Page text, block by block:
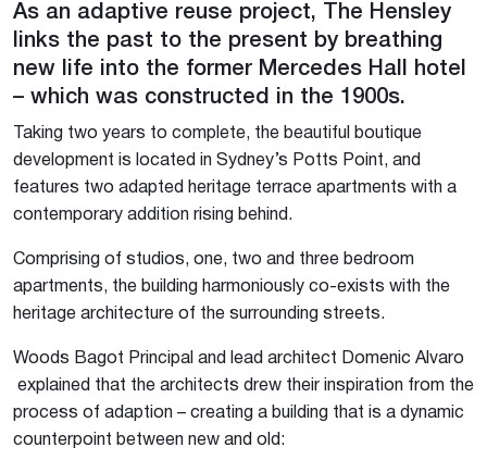
As an adaptive reuse project, The Hensley
links the past to the present by breathing
new life into the former Mercedes Hall hotel
– which was constructed in the 1900s.
Taking two years to complete, the beautiful boutique
development is located in Sydney’s Potts Point, and
features two adapted heritage terrace apartments with a
contemporary addition rising behind.
Comprising of studios, one, two and three bedroom
apartments, the building harmoniously co-exists with the
heritage architecture of the surrounding streets.
Woods Bagot Principal and lead architect Domenic Alvaro
explained that the architects drew their inspiration from the
process of adaption – creating a building that is a dynamic
counterpoint between new and old: